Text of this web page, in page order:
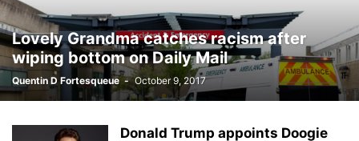
Lovely Grandma catches racism after
wiping bottom on Daily Mail
Quentin D Fortesqueue - October 9, 2017
Donald Trump appoints Doogie